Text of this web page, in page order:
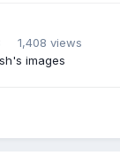
1,408 views
images